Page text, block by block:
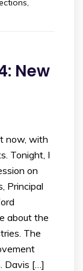
New
now, with
Tonight, I
on
Principal
about the
The
Davis […]